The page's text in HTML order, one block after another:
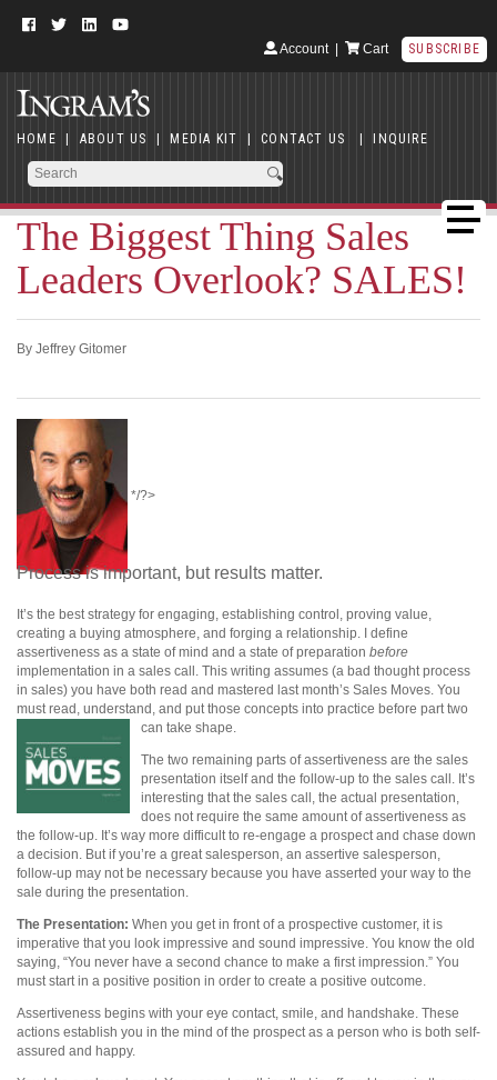
Account| Cart SUBSCRIBE
HOME | ABOUT US | MEDIA KIT | CONTACT US | INQUIRE
The Biggest Thing Sales
Leaders Overlook? SALES!
By Jeffrey Gitomer
*/?>
Process is important, but results matter.
It’s the best strategy for engaging, establishing control, proving value,
creating a buying atmosphere, and forging a relationship. I define
assertiveness as a state of mind and a state of preparation before
implementation in a sales call. This writing assumes (a bad thought process
in sales) you have both read and mastered last month’s Sales Moves. You
must read, understand, and put those concepts into practice before part two
can take shape.
The two remaining parts of assertiveness are the sales
presentation itself and the follow-up to the sales call. It’s
interesting that the sales call, the actual presentation,
does not require the same amount of assertiveness as
the follow-up. It’s way more difficult to re-engage a prospect and chase down
a decision. But if you’re a great salesperson, an assertive salesperson,
follow-up may not be necessary because you have asserted your way to the
sale during the presentation.
The Presentation: When you get in front of a prospective customer, it is
imperative that you look impressive and sound impressive. You know the old
saying, “You never have a second chance to make a first impression.” You
must start in a positive position in order to create a positive outcome.
Assertiveness begins with your eye contact, smile, and handshake. These
actions establish you in the mind of the prospect as a person who is both self-
assured and happy.